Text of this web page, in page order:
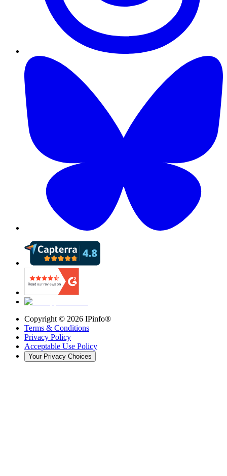
Copyright © 2026 IPinfo®
Terms & Conditions
Privacy Policy
Acceptable Use Policy
Your Privacy Choices